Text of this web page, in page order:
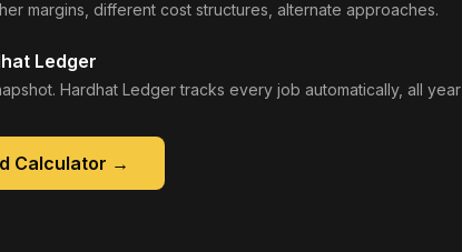
margins, different cost structures, alternate approaches.
Ledger
Hardhat Ledger tracks every job automatically, all
Calculator →